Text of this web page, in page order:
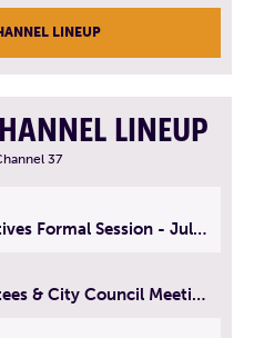
LINEUP
LINEUP
37
MA House of Representatives Formal Session - July 29, 2026
City Council Subcommittees & City Council Meeting | August 4, 2026